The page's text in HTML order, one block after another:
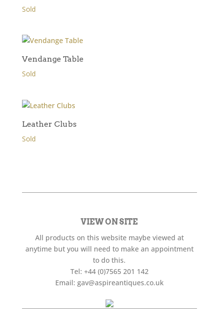
Sold
Vendange Table
Sold
Leather Clubs
Sold
VIEW ON SITE
All products on this website maybe viewed at
anytime but you will need to make an appointment
to do this.
Tel: +44 (0)7565 201 142
Email: gav@aspireantiques.co.uk